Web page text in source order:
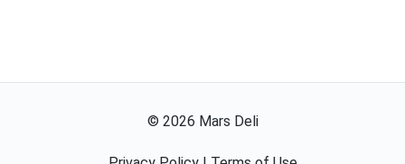
© 2026 Mars Deli